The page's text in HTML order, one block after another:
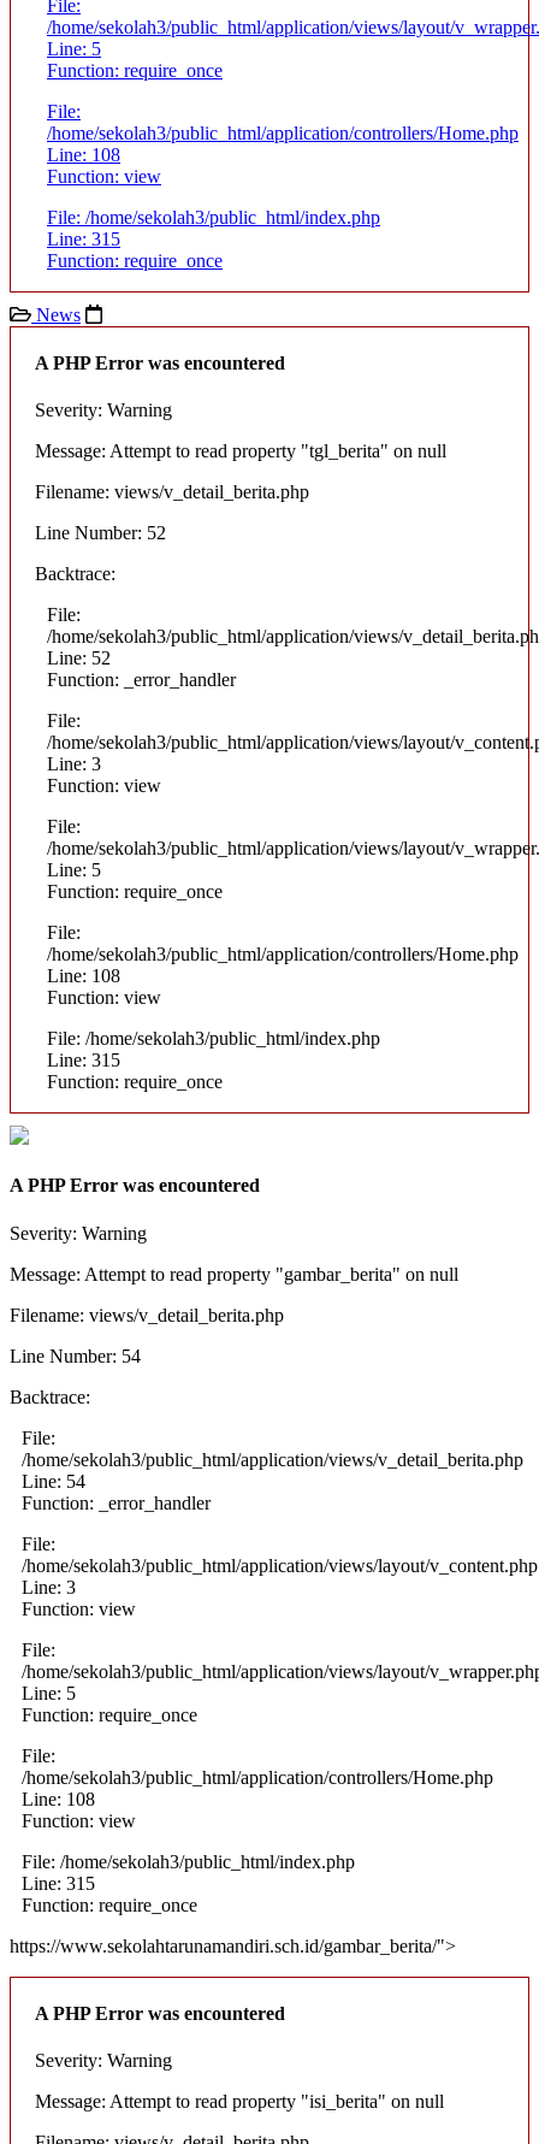
File:
/home/sekolah3/public_html/application/views/layout/
Line: 5
Function: require_once
File:
/home/sekolah3/public_html/application/controllers/Home.php
Line: 108
Function: view
File: /home/sekolah3/public_html/index.php
Line: 315
Function: require_once
News
A PHP Error was encountered
Severity: Warning
Message: Attempt to read property "tgl_berita" on null
Filename: views/v_detail_berita.php
Line Number: 52
Backtrace:
File:
/home/sekolah3/public_html/application/views/
Line: 52
Function: _error_handler
File:
/home/sekolah3/public_html/application/views/layout/
Line: 3
Function: view
File:
/home/sekolah3/public_html/application/views/layout/
Line: 5
Function: require_once
File:
/home/sekolah3/public_html/application/controllers/Home.php
Line: 108
Function: view
File: /home/sekolah3/public_html/index.php
Line: 315
Function: require_once
A PHP Error was encountered
Severity: Warning
Message: Attempt to read property "gambar_berita" on null
Filename: views/v_detail_berita.php
Line Number: 54
Backtrace:
File:
/home/sekolah3/public_html/application/views/v_detail_berita.php
Line: 54
Function: _error_handler
File:
/home/sekolah3/public_html/application/views/layout/v_content.php
Line: 3
Function: view
File:
/home/sekolah3/public_html/application/views/layout/
Line: 5
Function: require_once
File:
/home/sekolah3/public_html/application/controllers/Home.php
Line: 108
Function: view
File: /home/sekolah3/public_html/index.php
Line: 315
Function: require_once
https://www.sekolahtarunamandiri.sch.id/gambar_berita/">
A PHP Error was encountered
Severity: Warning
Message: Attempt to read property "isi_berita" on null